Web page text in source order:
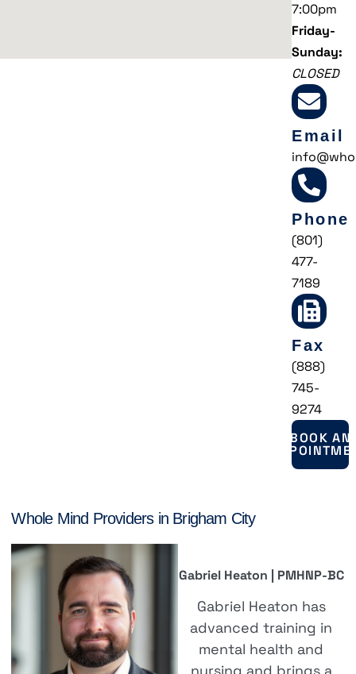
7:00pm
Friday-
Sunday:
CLOSED
Email
Phone
(801)
477-
7189
Fax
(888)
745-
9274
BOOK AN
Whole Mind Providers in Brigham City
Gabriel Heaton | PMHNP-BC
Gabriel Heaton has
advanced training in
mental health and